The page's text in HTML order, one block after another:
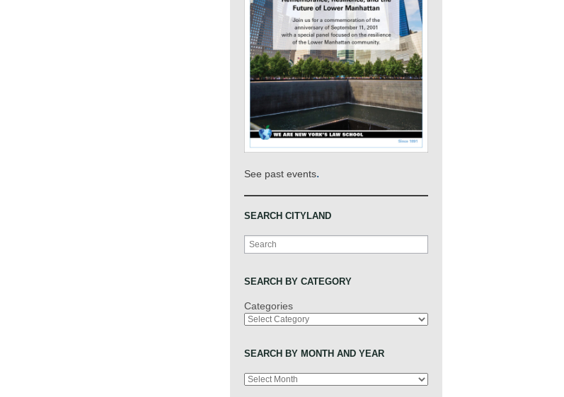
See past events.
SEARCH CITYLAND
Search
SEARCH BY CATEGORY
Categories
SEARCH BY MONTH AND YEAR
Archives